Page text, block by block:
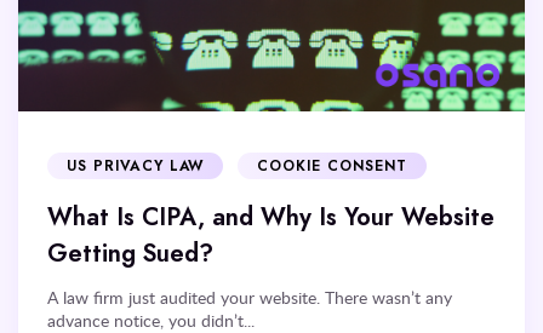
US PRIVACY LAW COOKIE CONSENT
What Is CIPA, and Why Is Your Website
Getting Sued?
A law firm just audited your website. There wasn’t any
advance notice, you didn’t...